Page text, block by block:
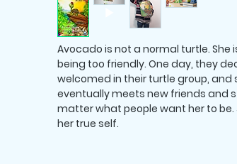
Avocado is not a normal turtle.
being too friendly. One day, they
welcomed in their turtle group, and
eventually meets new friends and
matter what people want her to be.
her true self.